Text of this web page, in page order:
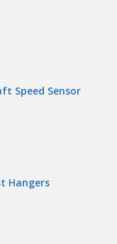
Speed Sensor
Hangers